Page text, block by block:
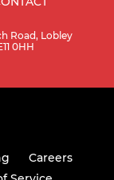
Road, Lobley
0HH
Careers